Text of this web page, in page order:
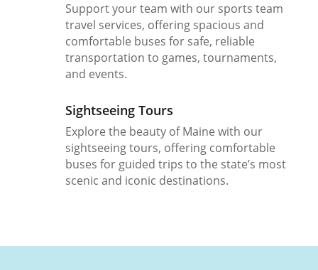
Support your team with our sports team
travel services, offering spacious and
comfortable buses for safe, reliable
transportation to games, tournaments,
and events.
Sightseeing Tours
Explore the beauty of Maine with our
sightseeing tours, offering comfortable
buses for guided trips to the state’s most
scenic and iconic destinations.